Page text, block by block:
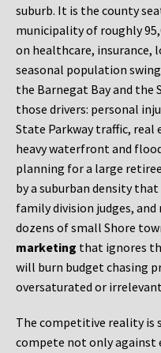
suburb. It is the county
municipality of roughly
on healthcare, insurance,
seasonal population
the Barnegat Bay and the
those drivers: personal
State Parkway traffic,
heavy waterfront and
planning for a large
by a suburban density
family division judges,
dozens of small Shore
marketing that ignores
will burn budget chasing
oversaturated or
The competitive reality is
compete not only against